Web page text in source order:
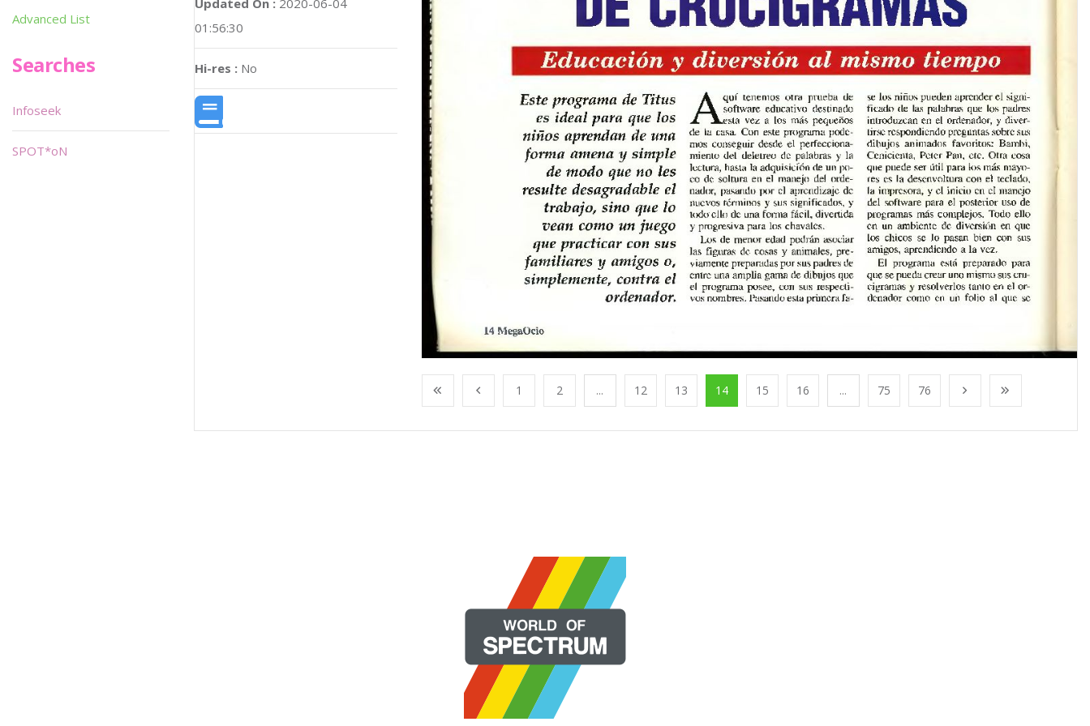
01:56:30
Hi-res : No
1 2 ... 12 13 14 15 16 ... 75 76
Advanced List
Searches
Infoseek
SPOT*oN